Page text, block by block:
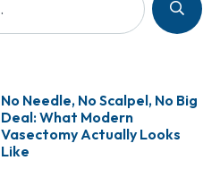
No Needle, No Scalpel, No Big
Deal: What Modern
Vasectomy Actually Looks
Like